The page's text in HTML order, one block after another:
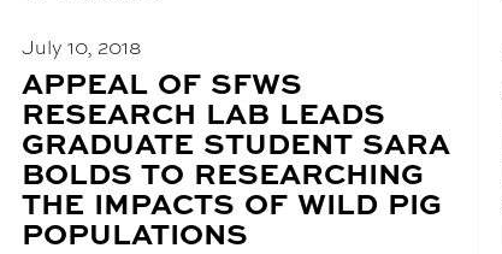
July 10, 2018
BLOG
POST
TITLE:
APPEAL OF SFWS
RESEARCH LAB LEADS
GRADUATE STUDENT SARA
BOLDS TO RESEARCHING
THE IMPACTS OF WILD PIG
POPULATIONS